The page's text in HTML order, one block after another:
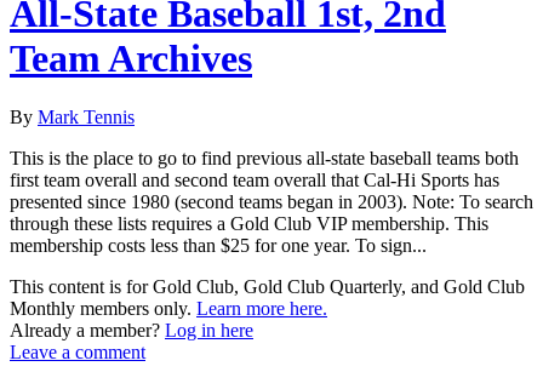
All-State Baseball 1st, 2nd
Team Archives
By Mark Tennis
This is the place to go to find previous all-state baseball teams both
first team overall and second team overall that Cal-Hi Sports has
presented since 1980 (second teams began in 2003). Note: To search
through these lists requires a Gold Club VIP membership. This
membership costs less than $25 for one year. To sign...
This content is for Gold Club, Gold Club Quarterly, and Gold Club
Monthly members only. Learn more here.
Already a member? Log in here
Leave a comment